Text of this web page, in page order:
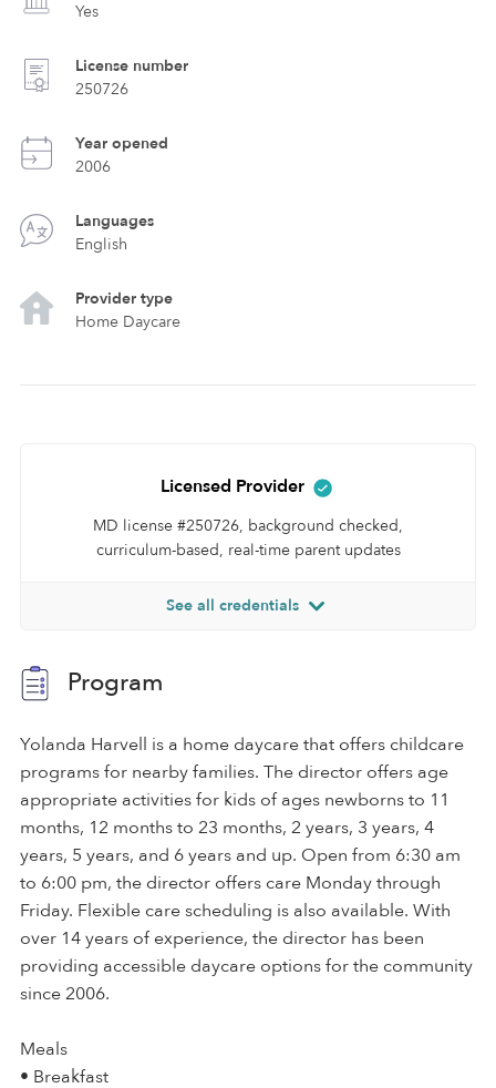
Yes
License number
250726
Year opened
2006
Languages
English
Provider type
Home Daycare
Licensed Provider
MD license #250726, background checked,
curriculum-based, real-time parent updates
See all credentials
Program
Yolanda Harvell is a home daycare that offers childcare
programs for nearby families. The director offers age
appropriate activities for kids of ages newborns to 11
months, 12 months to 23 months, 2 years, 3 years, 4
years, 5 years, and 6 years and up. Open from 6:30 am
to 6:00 pm, the director offers care Monday through
Friday. Flexible care scheduling is also available. With
over 14 years of experience, the director has been
providing accessible daycare options for the community
since 2006.
Meals
• Breakfast